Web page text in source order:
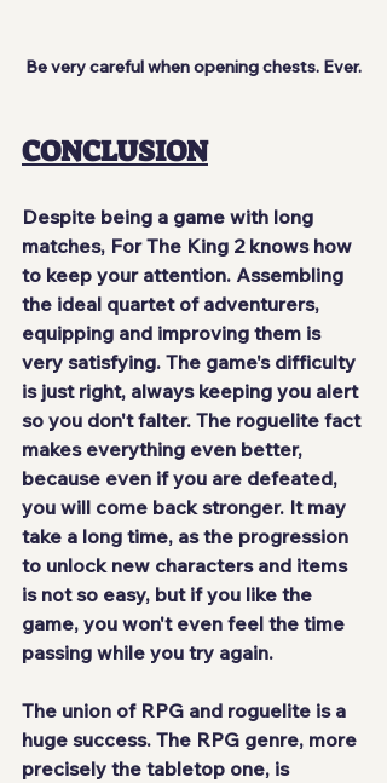
Be very careful when opening chests. Ever.
CONCLUSION
Despite being a game with long
matches, For The King 2 knows how
to keep your attention. Assembling
the ideal quartet of adventurers,
equipping and improving them is
very satisfying. The game's difficulty
is just right, always keeping you alert
so you don't falter. The roguelite fact
makes everything even better,
because even if you are defeated,
you will come back stronger. It may
take a long time, as the progression
to unlock new characters and items
is not so easy, but if you like the
game, you won't even feel the time
passing while you try again.
The union of RPG and roguelite is a
huge success. The RPG genre, more
precisely the tabletop one, is